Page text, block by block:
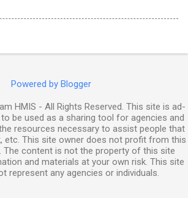
Powered by Blogger
HMIS - All Rights Reserved. This site is ad-
be used as a sharing tool for agencies and
resources necessary to assist people that
etc. This site owner does not profit from this
The content is not the property of this site
and materials at your own risk. This site
represent any agencies or individuals.